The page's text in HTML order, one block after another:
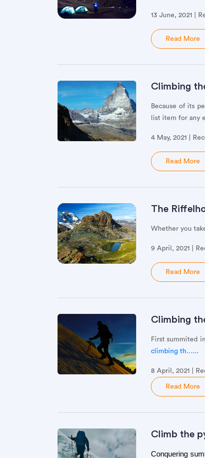
13 June, 2021 |
Read More
Climbing
Because of its
list item for any
4 May, 2021 |
Read More
The
Whether you
9 April, 2021 |
Read More
Climbing
First summited
climbing th…...
8 April, 2021 |
Read More
Climb the
Conquering